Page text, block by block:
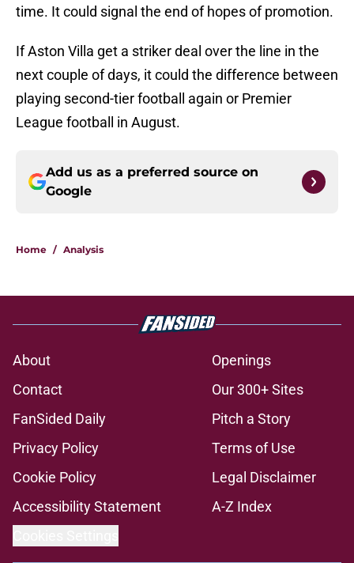
time. It could signal the end of hopes of promotion.
If Aston Villa get a striker deal over the line in the
next couple of days, it could the difference between
playing second-tier football again or Premier
League football in August.
Add us as a preferred source on
Google
Home / Analysis
About
Openings
Contact
Our 300+ Sites
FanSided Daily
Pitch a Story
Privacy Policy
Terms of Use
Cookie Policy
Legal Disclaimer
Accessibility Statement
A-Z Index